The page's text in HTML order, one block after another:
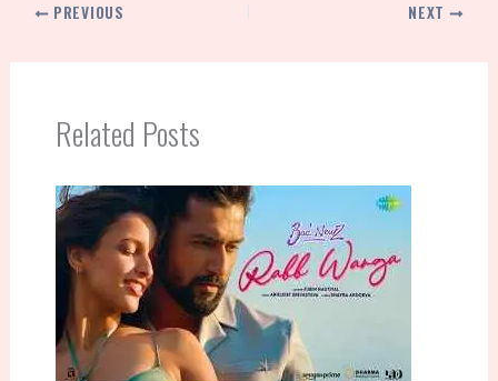
PREVIOUS NEXT
Related Posts